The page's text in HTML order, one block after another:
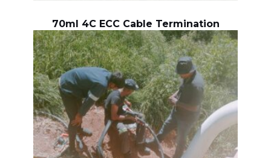
70ml 4C ECC Cable Termination